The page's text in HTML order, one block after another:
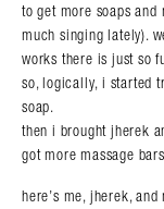
to get more soaps
much singing lately).
works there is just so
so, logically, i started
soap.
then i brought jherek
got more massage
here’s me, jherek,